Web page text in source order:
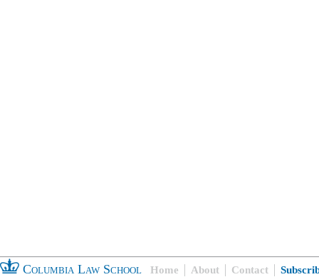
Columbia Law School Home About Contact